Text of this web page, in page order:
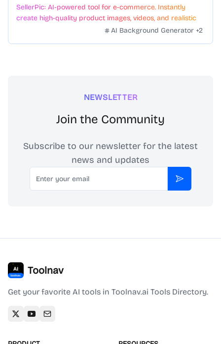
SellerPic: AI-powered tool for e-commerce. Instantly
create high-quality product images, videos, and realistic
scenes to boost sales. No skills needed.AI Background Generator +2
NEWSLETTER
Join the Community
Subscribe to our newsletter for the latest
news and updates
Email
Subscribe
Toolnav
Get your favorite AI tools in Toolnav.ai Tools Directory.